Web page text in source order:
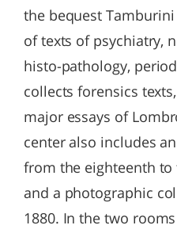
the bequest
of texts of psychiatry,
histo-pathology,
collects forensics
major essays of
center also includes
from the eighteenth
and a photographic
1880. In the two